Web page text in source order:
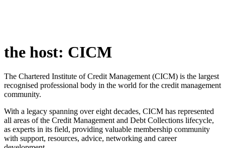
the host: CICM
The Chartered Institute of Credit Management (CICM) is the largest
recognised professional body in the world for the credit management
community.
With a legacy spanning over eight decades, CICM has represented
all areas of the Credit Management and Debt Collections lifecycle,
as experts in its field, providing valuable membership community
with support, resources, advice, networking and career